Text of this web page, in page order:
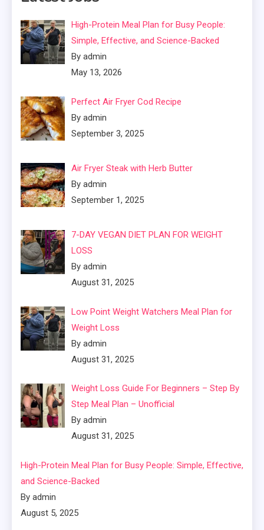
High-Protein Meal Plan for Busy People:
Simple, Effective, and Science-Backed
By admin
May 13, 2026
Perfect Air Fryer Cod Recipe
By admin
September 3, 2025
Air Fryer Steak with Herb Butter
By admin
September 1, 2025
7-DAY VEGAN DIET PLAN FOR WEIGHT
LOSS
By admin
August 31, 2025
Low Point Weight Watchers Meal Plan for
Weight Loss
By admin
August 31, 2025
Weight Loss Guide For Beginners – Step By
Step Meal Plan – Unofficial
By admin
August 31, 2025
High-Protein Meal Plan for Busy People: Simple, Effective,
and Science-Backed
By admin
August 5, 2025